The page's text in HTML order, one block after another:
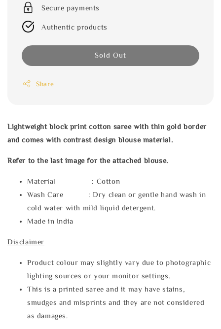
Secure payments
Authentic products
Sold Out
Share
Lightweight block print cotton saree with thin gold border
and comes with contrast design blouse material.
Refer to the last image for the attached blouse.
Material : Cotton
Wash Care : Dry clean or gentle hand wash in
cold water with mild liquid detergent.
Made in India
Disclaimer
Product colour may slightly vary due to photographic
lighting sources or your monitor settings.
This is a printed saree and it may have stains,
smudges and misprints and they are not considered
as damages.